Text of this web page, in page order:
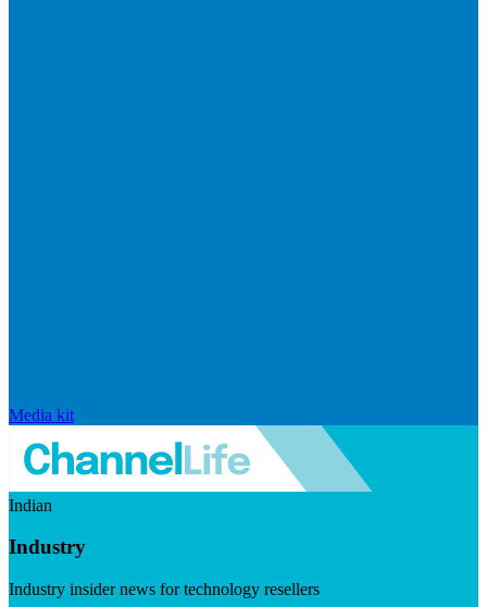
Media kit
Indian
Industry
Industry insider news for technology resellers